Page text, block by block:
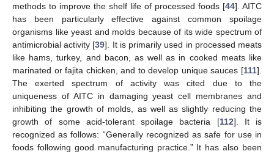
methods to improve the shelf life of processed foods [44]. AITC
has been particularly effective against common spoilage
organisms like yeast and molds because of its wide spectrum of
antimicrobial activity [39]. It is primarily used in processed meats
like hams, turkey, and bacon, as well as in cooked meats like
marinated or fajita chicken, and to develop unique sauces [111].
The exerted spectrum of activity was cited due to the
uniqueness of AITC in damaging yeast cell membranes and
inhibiting the growth of molds, as well as slightly reducing the
growth of some acid-tolerant spoilage bacteria [112]. It is
recognized as follows: “Generally recognized as safe for use in
foods following good manufacturing practice.” It has also been